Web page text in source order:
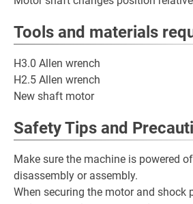
Tools and materials
H3.0 Allen wrench
H2.5 Allen wrench
New shaft motor
Safety Tips and
Make sure the machine is powered
disassembly or assembly.
When securing the motor and shock